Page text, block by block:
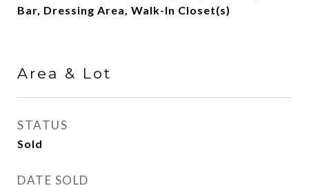
Bar, Dressing Area, Walk-In Closet(s)
Area & Lot
STATUS
Sold
DATE SOLD